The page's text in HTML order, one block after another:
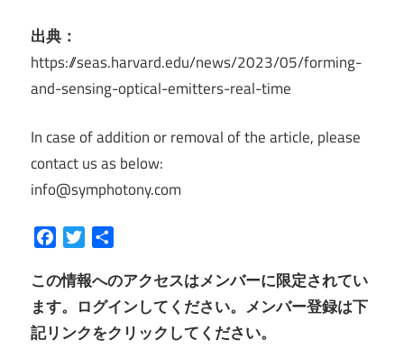
出典：
https://seas.harvard.edu/news/2023/05/forming-
and-sensing-optical-emitters-real-time
In case of addition or removal of the article, please
contact us as below:
info@symphotony.com
FacebookTwitter
この情報へのアクセスはメンバーに限定されてい
ます。ログインしてください。メンバー登録は下
記リンクをクリックしてください。